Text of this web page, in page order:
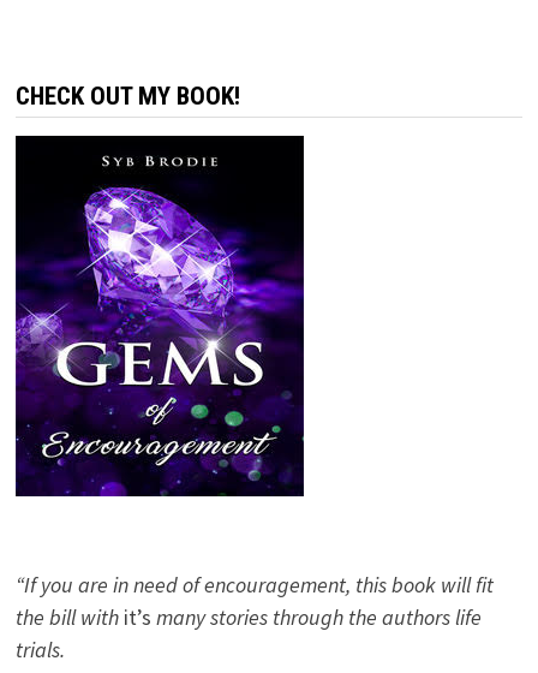
CHECK OUT MY BOOK!
“If you are in need of encouragement, this book will fit
the bill with it’s many stories through the authors life
trials.